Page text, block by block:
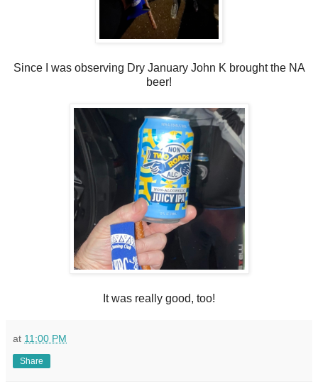
Since I was observing Dry January John K brought the NA
beer!
It was really good, too!
at 11:00 PM
Share